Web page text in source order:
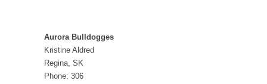
Aurora Bulldogges
Kristine Aldred
Regina, SK
Phone: 306